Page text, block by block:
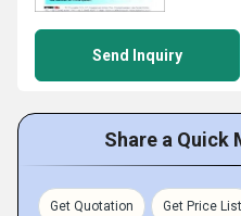
Send Inquiry
Share a Quick
Get Quotation Get Price List